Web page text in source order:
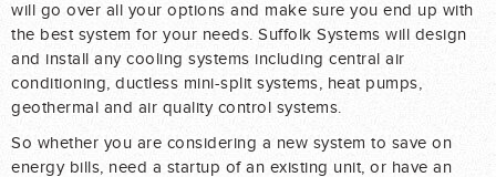
will go over all your options and make sure you end up with
the best system for your needs. Suffolk Systems will design
and install any cooling systems including central air
conditioning, ductless mini-split systems, heat pumps,
geothermal and air quality control systems.
So whether you are considering a new system to save on
energy bills, need a startup of an existing unit, or have an